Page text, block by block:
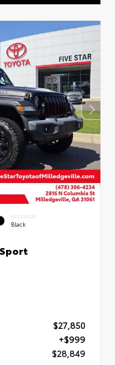
INTERIOR
Black
$27,850
+$999
$28,849